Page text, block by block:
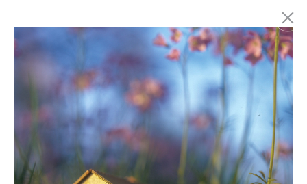
Marc Latzel Photographer
About
Login
Privacy policy